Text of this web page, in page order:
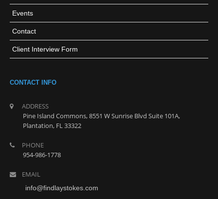
Events
Contact
Client Interview Form
CONTACT INFO
ADDRESS
Pine Island Commons, 8551 W Sunrise Blvd Suite 101A,
Plantation, FL 33322
PHONE
954-986-1778
EMAIL
info@findlaystokes.com